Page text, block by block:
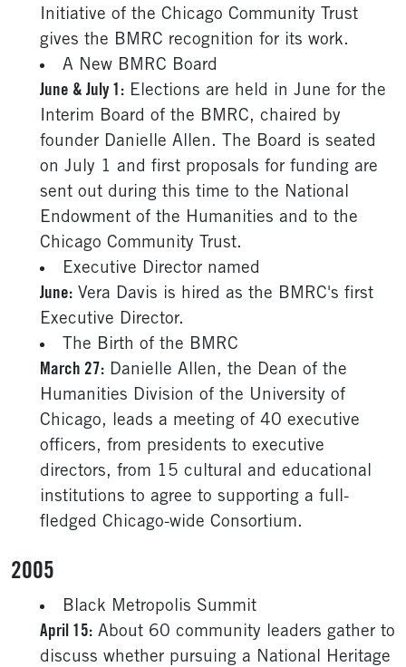
Initiative of the Chicago Community Trust
gives the BMRC recognition for its work.
A New BMRC Board
June & July 1: Elections are held in June for the
Interim Board of the BMRC, chaired by
founder Danielle Allen. The Board is seated
on July 1 and first proposals for funding are
sent out during this time to the National
Endowment of the Humanities and to the
Chicago Community Trust.
Executive Director named
June: Vera Davis is hired as the BMRC's first
Executive Director.
The Birth of the BMRC
March 27: Danielle Allen, the Dean of the
Humanities Division of the University of
Chicago, leads a meeting of 40 executive
officers, from presidents to executive
directors, from 15 cultural and educational
institutions to agree to supporting a full-
fledged Chicago-wide Consortium.
2005
Black Metropolis Summit
April 15: About 60 community leaders gather to
discuss whether pursuing a National Heritage